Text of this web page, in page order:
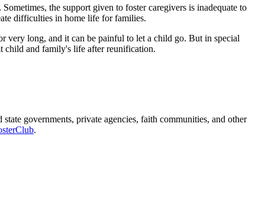
the support given to foster caregivers is inadequate to
difficulties in home life for families.
long, and it can be painful to let a child go. But in special
child and family's life after reunification.
governments, private agencies, faith communities, and other
.